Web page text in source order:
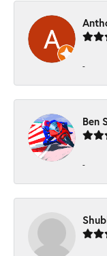
-
Ben
-